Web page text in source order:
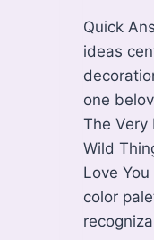
Quick
ideas
one
The Very
Wild
Love
color